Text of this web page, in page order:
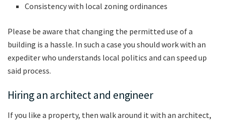
Consistency with local zoning ordinances
Please be aware that changing the permitted use of a
building is a hassle. In such a case you should work with an
expediter who understands local politics and can speed up
said process.
Hiring an architect and engineer
If you like a property, then walk around it with an architect,